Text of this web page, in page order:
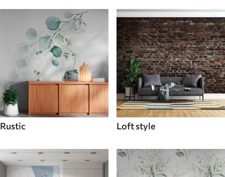
Rustic Loft style